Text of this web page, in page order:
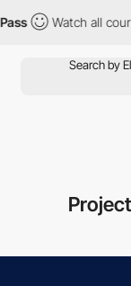
Watch all courses